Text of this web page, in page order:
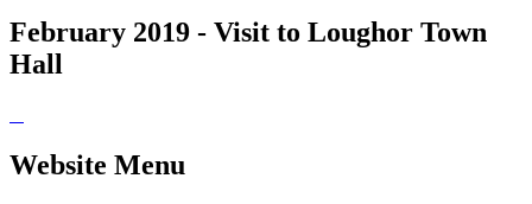
February 2019 - Visit to Loughor Town
Hall
Website Menu